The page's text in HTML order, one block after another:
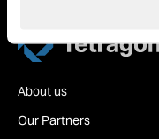
About us
Our Partners